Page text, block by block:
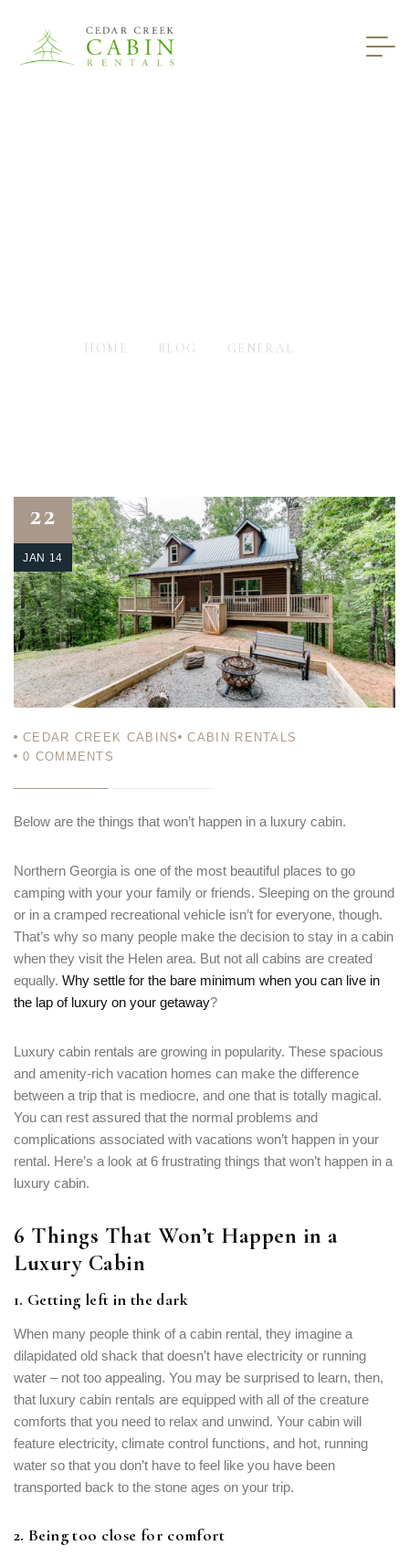
HOME BLOG
GENERAL
22
JAN 14
CEDAR CREEK CABINS
CABIN RENTALS
0 COMMENTS
Below are the things that won’t happen in a luxury cabin.
Northern Georgia is one of the most beautiful places to go
camping with your your family or friends. Sleeping on the ground
or in a cramped recreational vehicle isn’t for everyone, though.
That’s why so many people make the decision to stay in a cabin
when they visit the Helen area. But not all cabins are created
equally. Why settle for the bare minimum when you can live in
the lap of luxury on your getaway?
Luxury cabin rentals are growing in popularity. These spacious
and amenity-rich vacation homes can make the difference
between a trip that is mediocre, and one that is totally magical.
You can rest assured that the normal problems and
complications associated with vacations won’t happen in your
rental. Here’s a look at 6 frustrating things that won’t happen in a
luxury cabin.
6 Things That Won’t Happen in a
Luxury Cabin
1. Getting left in the dark
When many people think of a cabin rental, they imagine a
dilapidated old shack that doesn’t have electricity or running
water – not too appealing. You may be surprised to learn, then,
that luxury cabin rentals are equipped with all of the creature
comforts that you need to relax and unwind. Your cabin will
feature electricity, climate control functions, and hot, running
water so that you don’t have to feel like you have been
transported back to the stone ages on your trip.
2. Being too close for comfort
Login
Sign in to your hotel account!
USERNAME*